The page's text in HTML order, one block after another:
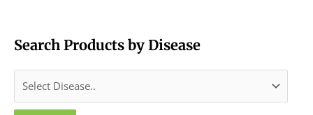
Search Products by Disease